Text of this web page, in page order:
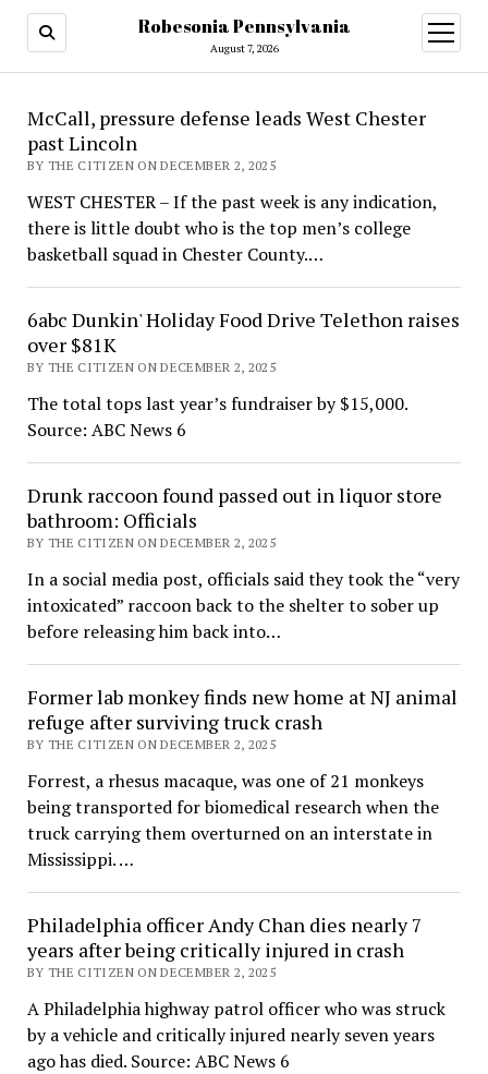
Robesonia Pennsylvania
August 7, 2026
open
menu
Robesonia
Pennsylvania
McCall, pressure defense leads West Chester
past Lincoln
BY THE CITIZEN ON DECEMBER 2, 2025
WEST CHESTER – If the past week is any indication,
there is little doubt who is the top men’s college
basketball squad in Chester County.…
6abc Dunkin' Holiday Food Drive Telethon raises
over $81K
BY THE CITIZEN ON DECEMBER 2, 2025
The total tops last year’s fundraiser by $15,000.
Source: ABC News 6
Drunk raccoon found passed out in liquor store
bathroom: Officials
BY THE CITIZEN ON DECEMBER 2, 2025
In a social media post, officials said they took the “very
intoxicated” raccoon back to the shelter to sober up
before releasing him back into…
Former lab monkey finds new home at NJ animal
refuge after surviving truck crash
BY THE CITIZEN ON DECEMBER 2, 2025
Forrest, a rhesus macaque, was one of 21 monkeys
being transported for biomedical research when the
truck carrying them overturned on an interstate in
Mississippi. …
Philadelphia officer Andy Chan dies nearly 7
years after being critically injured in crash
BY THE CITIZEN ON DECEMBER 2, 2025
A Philadelphia highway patrol officer who was struck
by a vehicle and critically injured nearly seven years
ago has died. Source: ABC News 6